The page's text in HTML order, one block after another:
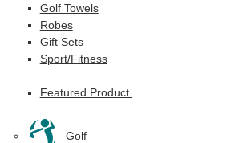
Golf Towels
Robes
Gift Sets
Sport/Fitness
Featured Product
Golf